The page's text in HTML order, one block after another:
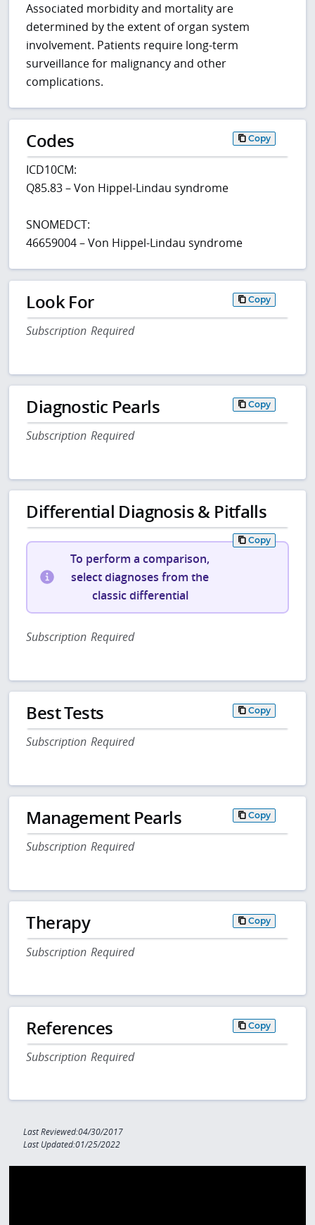
Associated morbidity and mortality are
determined by the extent of organ system
involvement. Patients require long-term
surveillance for malignancy and other
complications.
Codes Copy
ICD10CM:
Q85.83 – Von Hippel-Lindau syndrome
SNOMEDCT:
46659004 – Von Hippel-Lindau syndrome
Look For Copy
Subscription Required
Diagnostic Pearls Copy
Subscription Required
Differential Diagnosis & Pitfalls
Copy
To perform a comparison,
select diagnoses from the
classic differential
Subscription Required
Best Tests Copy
Subscription Required
Management Pearls Copy
Subscription Required
Therapy Copy
Subscription Required
References Copy
Subscription Required
Last Reviewed:04/30/2017
Last Updated:01/25/2022